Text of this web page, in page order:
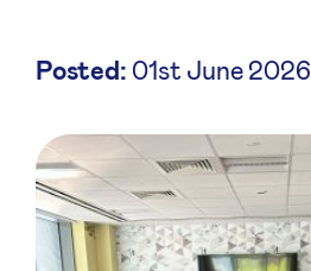
Posted: 01st June 2026